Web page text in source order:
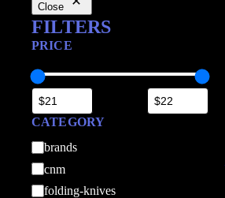
Close
FILTERS
PRICE
CATEGORY
C
a
t
brands
cnm
folding-knives